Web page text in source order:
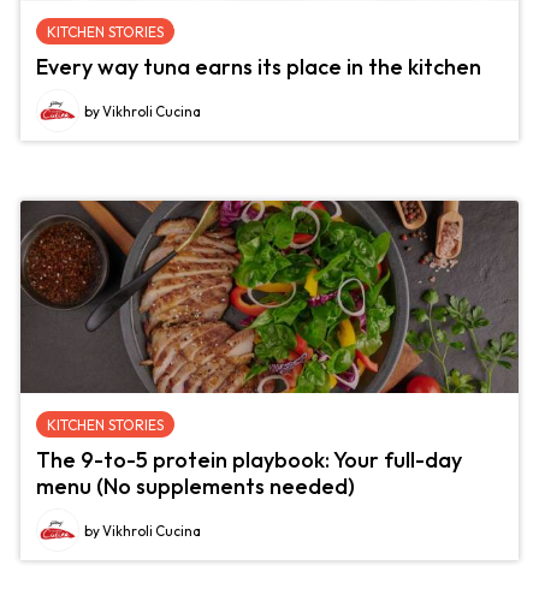
KITCHEN STORIES
Every way tuna earns its place in the kitchen
by Vikhroli Cucina
KITCHEN STORIES
The 9-to-5 protein playbook: Your full-day
menu (No supplements needed)
by Vikhroli Cucina